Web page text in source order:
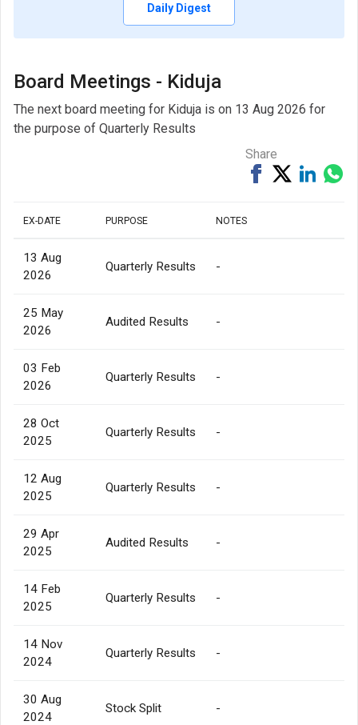
Daily Digest
Board Meetings - Kiduja
The next board meeting for Kiduja is on 13 Aug 2026 for
the purpose of Quarterly Results
Share
ShareTweetShare
EX-DATE PURPOSE NOTES
13 Aug
2026
Quarterly Results -
25 May
2026
Audited Results -
03 Feb
2026
Quarterly Results -
28 Oct
2025
Quarterly Results -
12 Aug
2025
Quarterly Results -
29 Apr
2025
Audited Results -
14 Feb
2025
Quarterly Results -
14 Nov
2024
Quarterly Results -
30 Aug
2024
Stock Split -